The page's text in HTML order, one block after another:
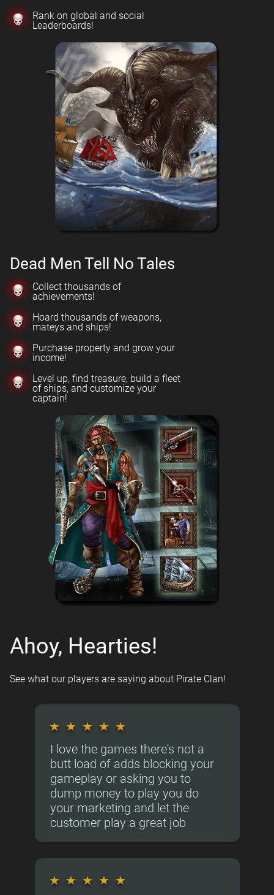
Rank on global and social
Leaderboards!
Dead Men Tell No Tales
Collect thousands of
achievements!
Hoard thousands of weapons,
mateys and ships!
Purchase property and grow your
income!
Level up, find treasure, build a fleet
of ships, and customize your
captain!
Ahoy, Hearties!
See what our players are saying about Pirate Clan!
★ ★ ★ ★ ★
I love the games there's not a
butt load of adds blocking your
gameplay or asking you to
dump money to play you do
your marketing and let the
customer play a great job
★ ★ ★ ★ ★